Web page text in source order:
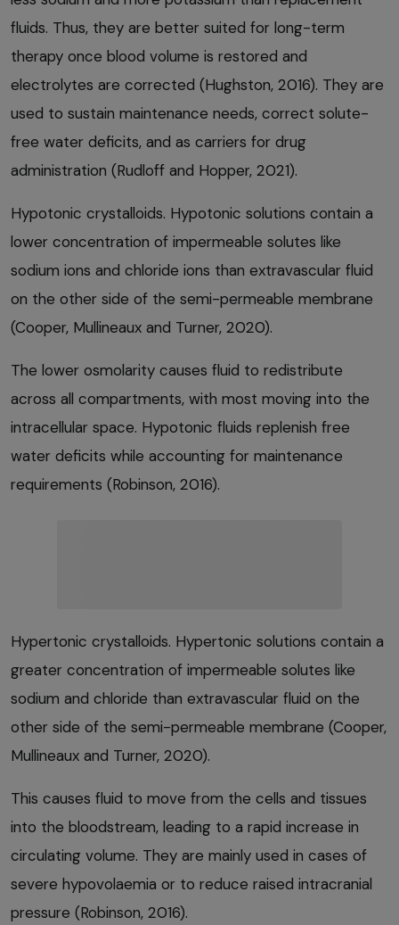
fluids. Thus, they are better suited for long-term
therapy once blood volume is restored and
electrolytes are corrected (Hughston, 2016). They are
used to sustain maintenance needs, correct solute-
free water deficits, and as carriers for drug
administration (Rudloff and Hopper, 2021).
Hypotonic crystalloids. Hypotonic solutions contain a
lower concentration of impermeable solutes like
sodium ions and chloride ions than extravascular fluid
on the other side of the semi-permeable membrane
(Cooper, Mullineaux and Turner, 2020).
The lower osmolarity causes fluid to redistribute
across all compartments, with most moving into the
intracellular space. Hypotonic fluids replenish free
water deficits while accounting for maintenance
requirements (Robinson, 2016).
Hypertonic crystalloids. Hypertonic solutions contain a
greater concentration of impermeable solutes like
sodium and chloride than extravascular fluid on the
other side of the semi-permeable membrane (Cooper,
Mullineaux and Turner, 2020).
This causes fluid to move from the cells and tissues
into the bloodstream, leading to a rapid increase in
circulating volume. They are mainly used in cases of
severe hypovolaemia or to reduce raised intracranial
pressure (Robinson, 2016).